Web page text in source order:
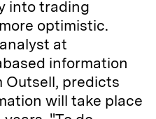
into trading
optimistic.
at
information
Outsell, predicts
will take place